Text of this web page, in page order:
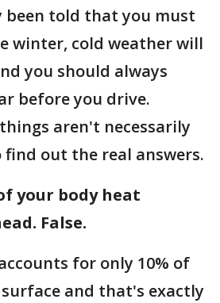
been told that you must
winter, cold weather will
you should always
before you drive.
aren't necessarily
find out the real answers.
your body heat
False.
for only 10% of
and that's exactly